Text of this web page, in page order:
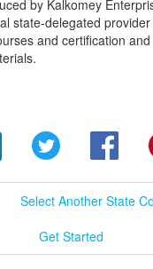
by Kalkomey
state-delegated
and certification
Twitter
Select Another State
Get Started